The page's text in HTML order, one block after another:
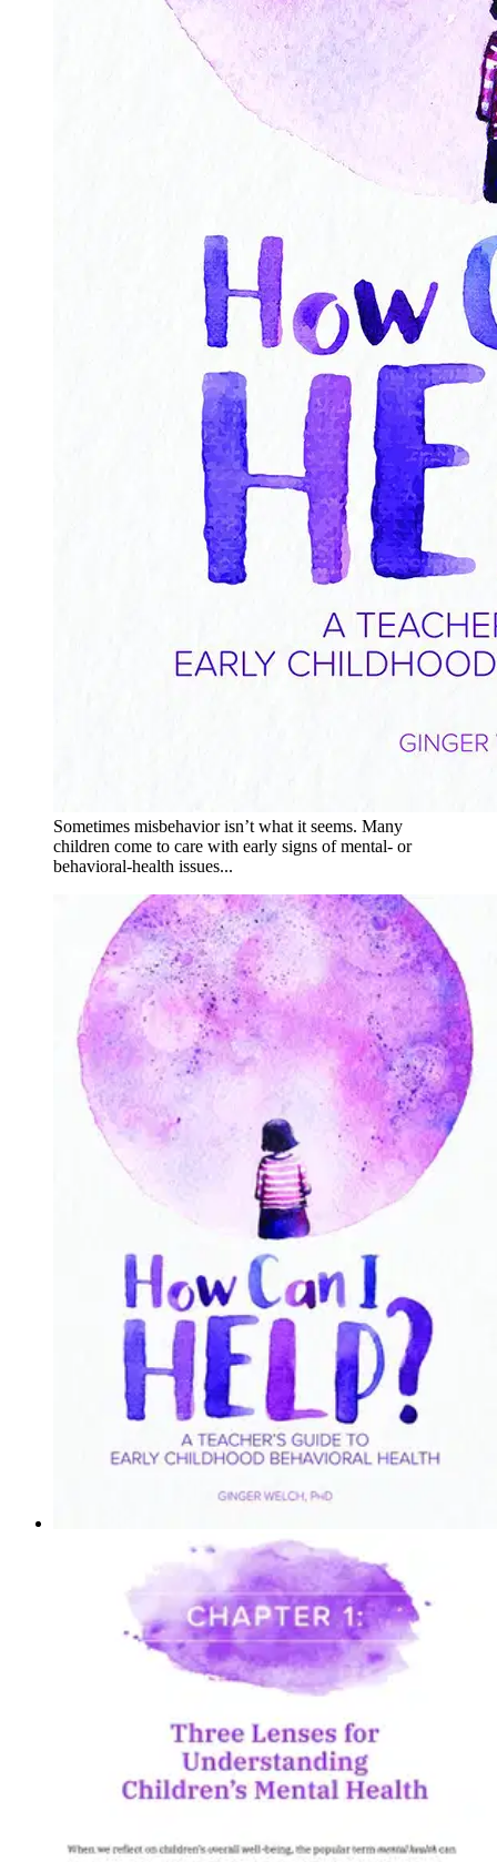
Sometimes misbehavior isn’t what it seems. Many
children come to care with early signs of mental- or
behavioral-health issues...